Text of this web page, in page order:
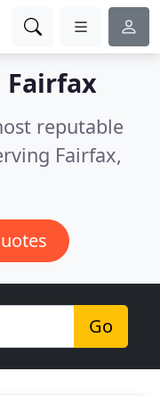
Fairfax
reputable
Fairfax,
Go